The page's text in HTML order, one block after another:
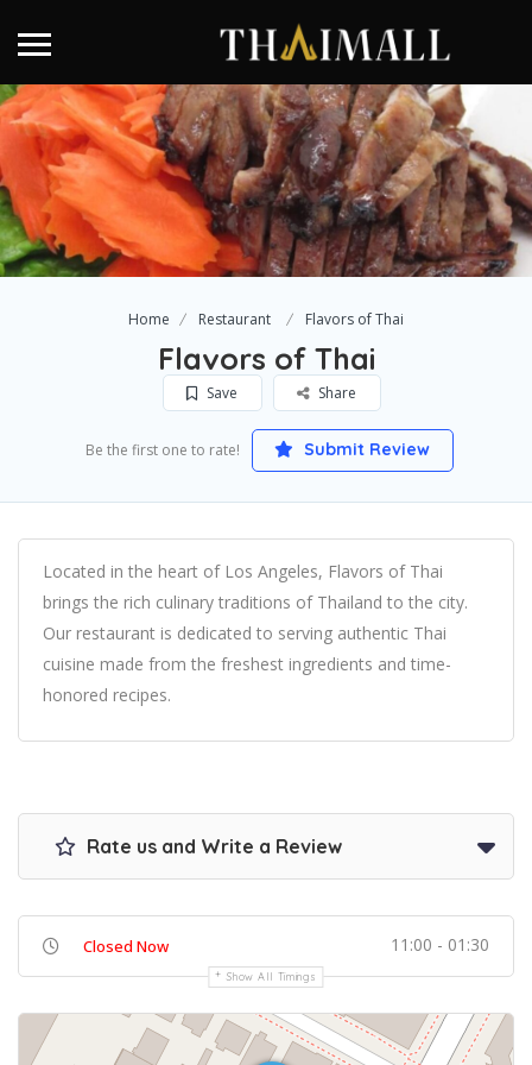
Home Restaurant Flavors of Thai
Flavors of Thai
Save Share
Be the first one to rate! Submit Review
Located in the heart of Los Angeles, Flavors of Thai
brings the rich culinary traditions of Thailand to the city.
Our restaurant is dedicated to serving authentic Thai
cuisine made from the freshest ingredients and time-
honored recipes.
Rate us and Write a Review
Closed Now 11:00 - 01:30
Show All Timings